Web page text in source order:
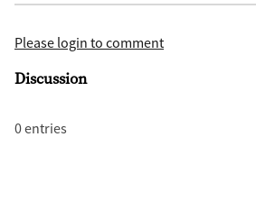
Please login to comment
Discussion
0 entries